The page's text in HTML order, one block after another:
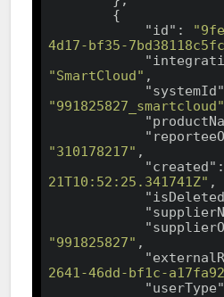
"id" :
4d17-bf35-
"SmartCloud" ,
"systemId"
"991825827_smartcloud"
"310178217" ,
"created" :
21T10:52:25.341741Z" ,
"991825827" ,
2641-46dd-bf1c-
"userType"